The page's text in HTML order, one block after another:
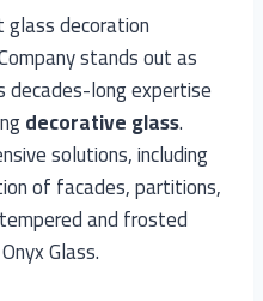
decoration
stands out as
long expertise
decorativeglass.
solutions, including
of facades, partitions,
and frosted
Glass.